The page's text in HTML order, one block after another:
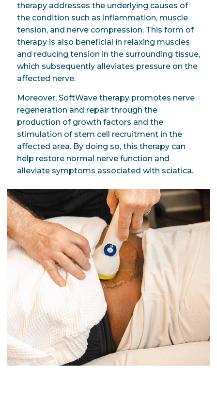
therapy addresses the underlying causes of
the condition such as inflammation, muscle
tension, and nerve compression. This form of
therapy is also beneficial in relaxing muscles
and reducing tension in the surrounding tissue,
which subsequently alleviates pressure on the
affected nerve.
Moreover, SoftWave therapy promotes nerve
regeneration and repair through the
production of growth factors and the
stimulation of stem cell recruitment in the
affected area. By doing so, this therapy can
help restore normal nerve function and
alleviate symptoms associated with sciatica.